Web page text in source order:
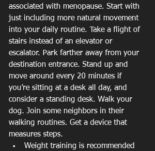
associated with menopause. Start with
just including more natural movement
into your daily routine. Take a flight of
stairs instead of an elevator or
escalator. Park farther away from your
destination entrance. Stand up and
move around every 20 minutes if
you’re sitting at a desk all day, and
consider a standing desk. Walk your
dog. Join some neighbors in their
walking routines. Get a device that
measures steps.
Weight training is recommended